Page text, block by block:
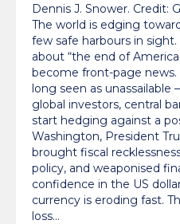
Dennis J. Snower. Credit:
The world is edging
few safe harbours in
about “the end of
become front-page news.
long seen as unassailable
global investors, central
start hedging against a
Washington, President
brought fiscal
policy, and weaponised
confidence in the US
currency is eroding fast.
loss…